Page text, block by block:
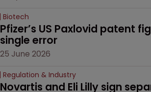
Biotech
Pfizer’s US Paxlovid patent
single error
25 June 2026
Regulation & Industry
Novartis and Eli Lilly sign